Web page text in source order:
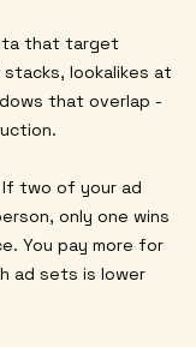
that target
lookalikes at
that overlap -
two of your ad
only one wins
You pay more for
ad sets is lower